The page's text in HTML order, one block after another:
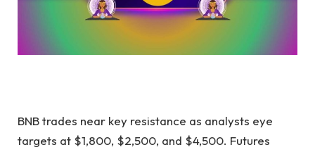
BNB trades near key resistance as analysts eye
targets at $1,800, $2,500, and $4,500. Futures